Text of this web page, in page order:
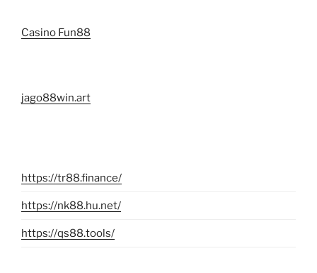
Casino Fun88
jago88win.art
https://tr88.finance/
https://nk88.hu.net/
https://qs88.tools/